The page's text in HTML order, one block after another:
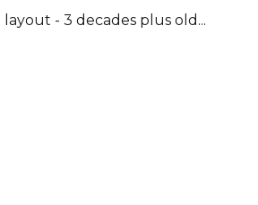
- 3 decades plus old...